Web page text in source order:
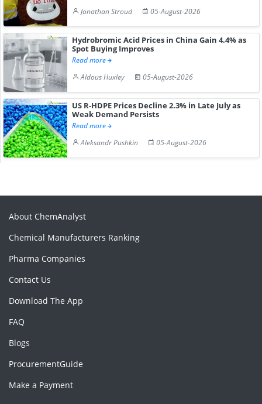
Jonathan Stroud
05-August-2026
Hydrobromic Acid Prices in China Gain 4.4% as
Spot Buying Improves
Read more
Aldous Huxley
05-August-2026
US R-HDPE Prices Decline 2.3% in Late July as
Weak Demand Persists
Read more
Aleksandr Pushkin
05-August-2026
About ChemAnalyst
Chemical Manufacturers Ranking
Pharma Companies
Contact Us
Download The App
FAQ
Blogs
ProcurementGuide
Make a Payment